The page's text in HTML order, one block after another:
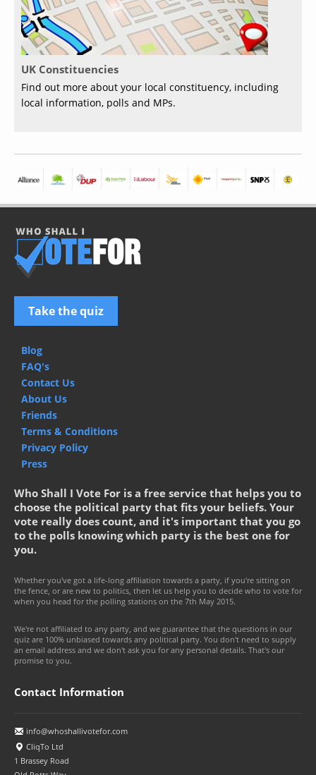
UK Constituencies
Find out more about your local constituency, including
local information, polls and MPs.
Take the quiz
Blog
FAQ's
Contact Us
About Us
Friends
Terms & Conditions
Privacy Policy
Press
Who Shall I Vote For is a free service that helps you to
choose the political party that fits your beliefs. Your
vote really does count, and it's important that you go
to the polls knowing which party is the best one for
you.
Whether you've got a life-long affiliation towards a party, if you're sitting on
the fence, or are new to politics, then let us help you to decide who to vote for
when you head for the polling stations on the 7th May 2015.
We're not affiliated to any party, and we guarantee that the questions in our
quiz are 100% unbiased towards any political party. You don't need to supply
an email address and we don't ask you for any personal details. That's our
promise to you.
Contact Information
info@whoshallivotefor.com
CliqTo Ltd
1 Brassey Road